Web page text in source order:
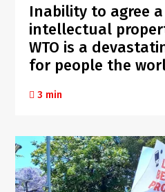
Inability to agree
intellectual
WTO is a
for people the
3 min